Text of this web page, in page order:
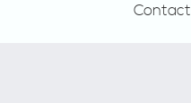
Contact